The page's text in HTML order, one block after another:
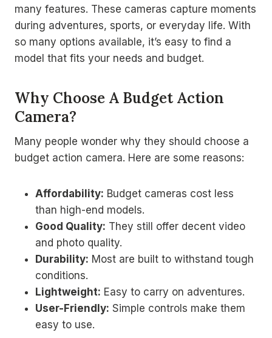
many features. These cameras capture moments
during adventures, sports, or everyday life. With
so many options available, it’s easy to find a
model that fits your needs and budget.
Why Choose A Budget Action
Camera?
Many people wonder why they should choose a
budget action camera. Here are some reasons:
Affordability: Budget cameras cost less
than high-end models.
Good Quality: They still offer decent video
and photo quality.
Durability: Most are built to withstand tough
conditions.
Lightweight: Easy to carry on adventures.
User-Friendly: Simple controls make them
easy to use.